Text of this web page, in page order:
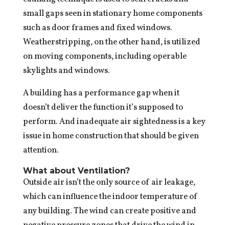
small gaps seen in stationary home components
such as door frames and fixed windows.
Weatherstripping, on the other hand, is utilized
on moving components, including operable
skylights and windows.
A building has a performance gap when it
doesn’t deliver the function it’s supposed to
perform. And inadequate air sightedness is a key
issue in home construction that should be given
attention.
What about Ventilation?
Outside air isn’t the only source of air leakage,
which can influence the indoor temperature of
any building. The wind can create positive and